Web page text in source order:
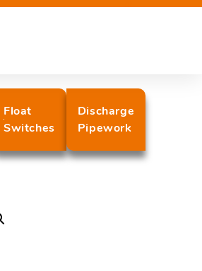
Float
Switches
Discharge
Pipework